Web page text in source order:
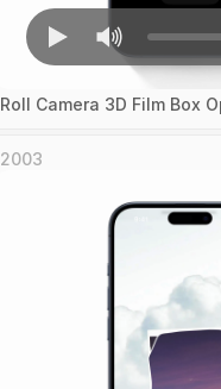
Roll Camera 3D Film Box
2003